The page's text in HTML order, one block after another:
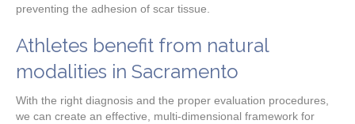
preventing the adhesion of scar tissue.
Athletes benefit from natural
modalities in Sacramento
With the right diagnosis and the proper evaluation procedures,
we can create an effective, multi-dimensional framework for